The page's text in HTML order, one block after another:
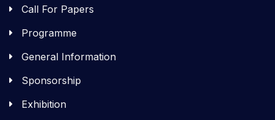
Call For Papers
Programme
General Information
Sponsorship
Exhibition